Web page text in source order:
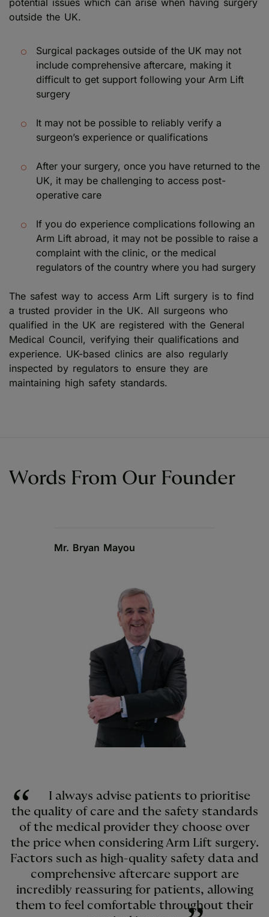
potential issues which can arise when having surgery
outside the UK.
Surgical packages outside of the UK may not
include comprehensive aftercare, making it
difficult to get support following your Arm Lift
surgery
It may not be possible to reliably verify a
surgeon’s experience or qualifications
After your surgery, once you have returned to the
UK, it may be challenging to access post-
operative care
If you do experience complications following an
Arm Lift abroad, it may not be possible to raise a
complaint with the clinic, or the medical
regulators of the country where you had surgery
The safest way to access Arm Lift surgery is to find
a trusted provider in the UK. All surgeons who
qualified in the UK are registered with the General
Medical Council, verifying their qualifications and
experience. UK-based clinics are also regularly
inspected by regulators to ensure they are
maintaining high safety standards.
Words From Our Founder
Mr. Bryan Mayou
I always advise patients to prioritise
the quality of care and the safety standards
of the medical provider they choose over
the price when considering Arm Lift surgery.
Factors such as high-quality safety data and
comprehensive aftercare support are
incredibly reassuring for patients, allowing
them to feel comfortable throughout their